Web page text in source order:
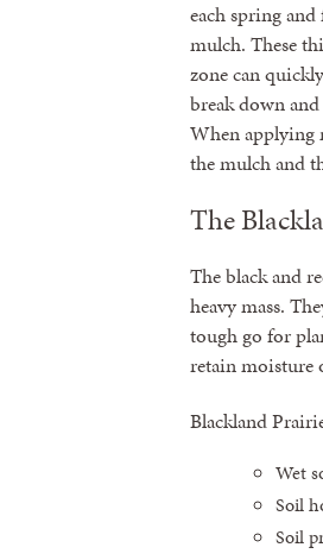
each spring
mulch. These
zone can
break down
When applying
the mulch and
The
The black and
heavy mass.
tough go for
retain moisture
Blackland
Wet
Soil
Soil